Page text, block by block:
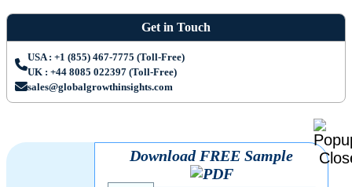
Get in Touch
USA : +1 (855) 467-7775 (Toll-Free)
UK : +44 8085 022397 (Toll-Free)
sales@globalgrowthinsights.com
Download FREE Sample